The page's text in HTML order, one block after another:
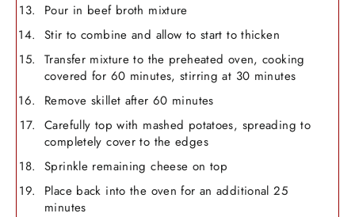
Pour in beef broth mixture
Stir to combine and allow to start to thicken
Transfer mixture to the preheated oven, cooking
covered for 60 minutes, stirring at 30 minutes
Remove skillet after 60 minutes
Carefully top with mashed potatoes, spreading to
completely cover to the edges
Sprinkle remaining cheese on top
Place back into the oven for an additional 25
minutes